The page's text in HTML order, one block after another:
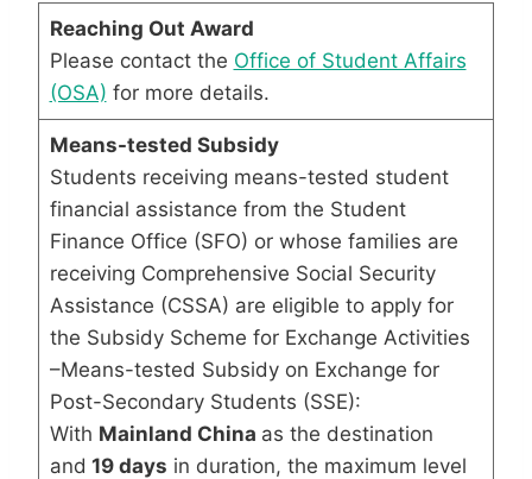
Reaching Out Award
Please contact the Office of Student Affairs
(OSA) for more details.
Means-tested Subsidy
Students receiving means-tested student
financial assistance from the Student
Finance Office (SFO) or whose families are
receiving Comprehensive Social Security
Assistance (CSSA) are eligible to apply for
the Subsidy Scheme for Exchange Activities
–Means-tested Subsidy on Exchange for
Post-Secondary Students (SSE):
With Mainland China as the destination
and 19 days in duration, the maximum level